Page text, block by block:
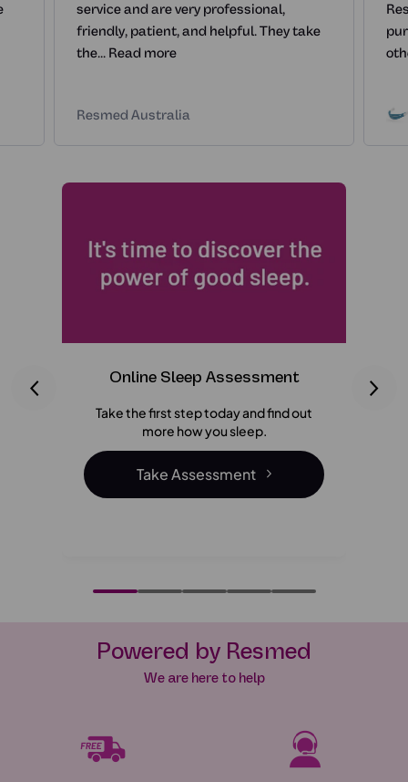
service and are very professional,
friendly, patient, and helpful. They take
the... Read more
Resmed Australia
Online Sleep Assessment
Take the first step today and find out
more how you sleep.
Take Assessment-Online Sleep Assessment
Powered by Resmed
We are here to help